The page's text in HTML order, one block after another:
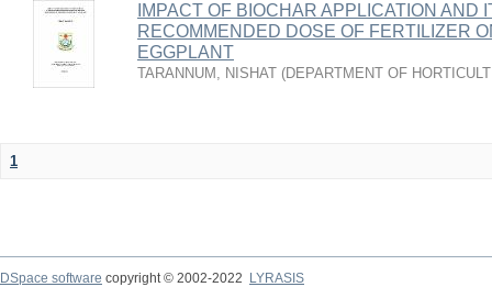
IMPACT OF BIOCHAR APPLICATION AND
RECOMMENDED DOSE OF FERTILIZER
EGGPLANT
TARANNUM, NISHAT (DEPARTMENT OF
1
DSpace software copyright © 2002-2022
LYRASIS